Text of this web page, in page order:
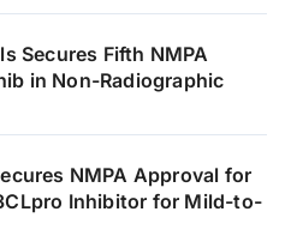
Secures Fifth NMPA
in Non-Radiographic
NMPA Approval for
Inhibitor for Mild-to-